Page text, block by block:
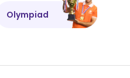
Olympiad